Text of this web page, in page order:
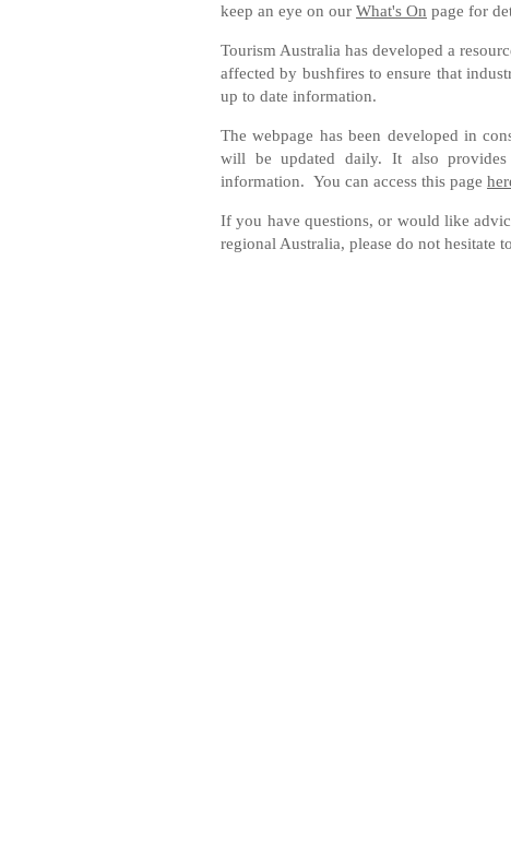
keep an eye on our What's On page for
Tourism Australia has developed a
affected by bushfires to ensure that
up to date information.
The webpage has been developed in
will be updated daily. It also
information. You can access this page
If you have questions, or would like
regional Australia, please do not hesitate to